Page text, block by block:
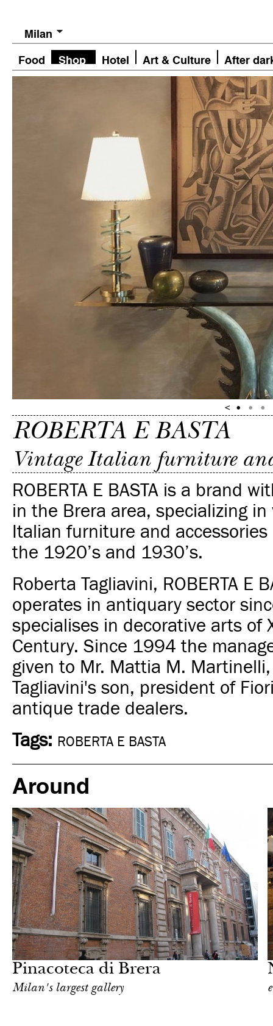
Milan
Food Shop Hotel Art & Culture After
ROBERTA E BASTA
Vintage Italian furniture and
ROBERTA E BASTA is a brand
in the Brera area, specializing
Italian furniture and
the 1920’s and 1930’s.
Roberta Tagliavini, ROBERTA E
operates in antiquary sector
specialises in decorative arts of
Century. Since 1994 the
given to Mr. Mattia M.
Tagliavini's son, president of
antique trade dealers.
Tags: ROBERTA E BASTA
Around
Pinacoteca di Brera
Milan's largest gallery
dark